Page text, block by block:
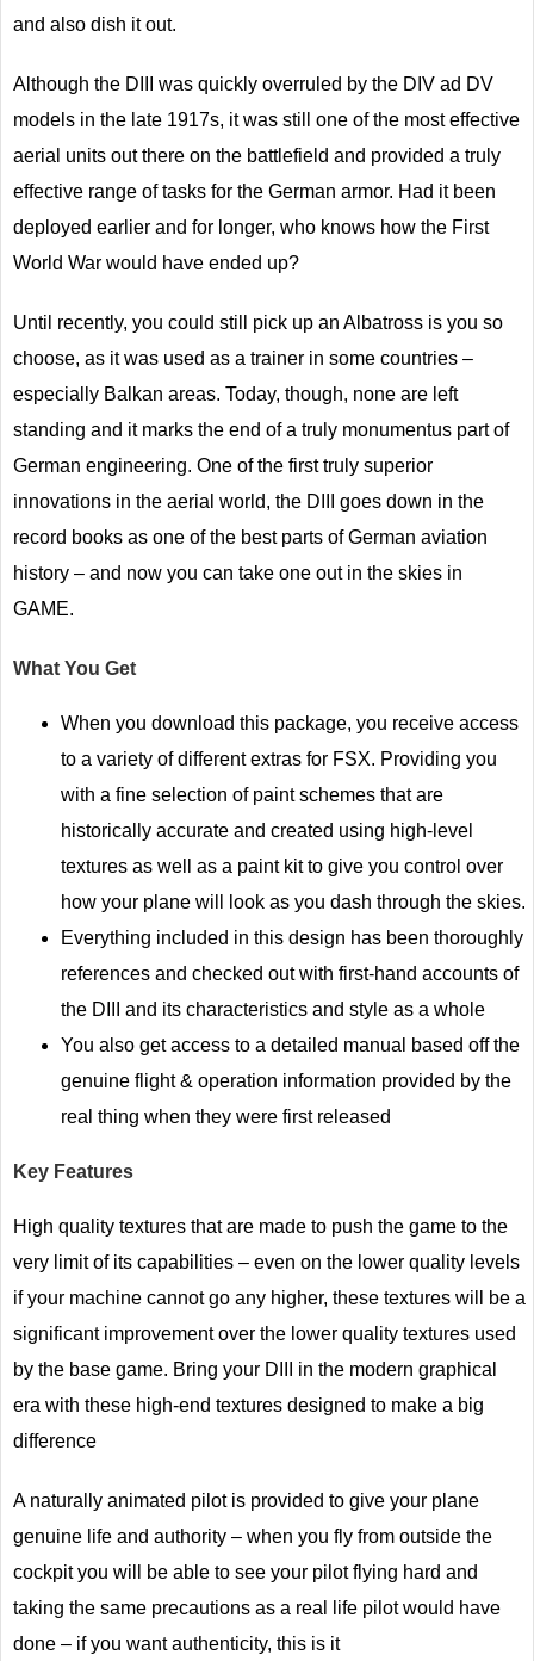
and also dish it out.
Although the DIII was quickly overruled by the DIV ad DV
models in the late 1917s, it was still one of the most effective
aerial units out there on the battlefield and provided a truly
effective range of tasks for the German armor. Had it been
deployed earlier and for longer, who knows how the First
World War would have ended up?
Until recently, you could still pick up an Albatross is you so
choose, as it was used as a trainer in some countries –
especially Balkan areas. Today, though, none are left
standing and it marks the end of a truly monumentus part of
German engineering. One of the first truly superior
innovations in the aerial world, the DIII goes down in the
record books as one of the best parts of German aviation
history – and now you can take one out in the skies in
GAME.
What You Get
When you download this package, you receive access
to a variety of different extras for FSX. Providing you
with a fine selection of paint schemes that are
historically accurate and created using high-level
textures as well as a paint kit to give you control over
how your plane will look as you dash through the skies.
Everything included in this design has been thoroughly
references and checked out with first-hand accounts of
the DIII and its characteristics and style as a whole
You also get access to a detailed manual based off the
genuine flight & operation information provided by the
real thing when they were first released
Key Features
High quality textures that are made to push the game to the
very limit of its capabilities – even on the lower quality levels
if your machine cannot go any higher, these textures will be a
significant improvement over the lower quality textures used
by the base game. Bring your DIII in the modern graphical
era with these high-end textures designed to make a big
difference
A naturally animated pilot is provided to give your plane
genuine life and authority – when you fly from outside the
cockpit you will be able to see your pilot flying hard and
taking the same precautions as a real life pilot would have
done – if you want authenticity, this is it